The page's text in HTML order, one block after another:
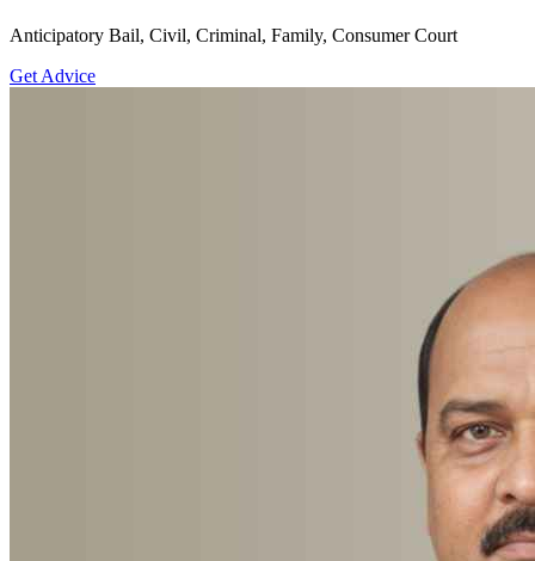
Anticipatory Bail, Civil, Criminal, Family, Consumer Court
Get Advice